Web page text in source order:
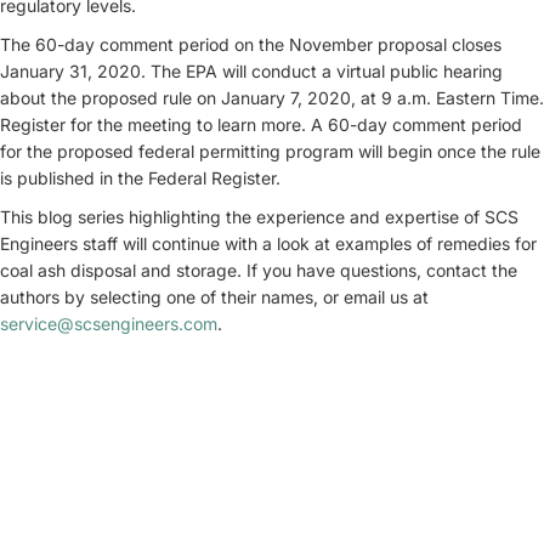
regulatory levels.
The 60-day comment period on the November proposal closes
January 31, 2020. The EPA will conduct a virtual public hearing
about the proposed rule on January 7, 2020, at 9 a.m. Eastern Time.
Register for the meeting to learn more. A 60-day comment period
for the proposed federal permitting program will begin once the rule
is published in the Federal Register.
This blog series highlighting the experience and expertise of SCS
Engineers staff will continue with a look at examples of remedies for
coal ash disposal and storage. If you have questions, contact the
authors by selecting one of their names, or email us at
service@scsengineers.com.